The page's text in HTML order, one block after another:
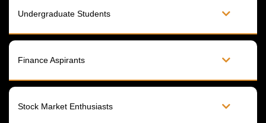
Undergraduate Students​
Finance Aspirants​
Stock Market Enthusiasts​